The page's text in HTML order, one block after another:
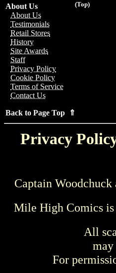
(Top)
About Us
About Us
Testimonials
Retail Stores
History
Site Awards
Staff
Privacy Policy
Cookie Policy
Terms of Service
Contact Us
Back to Page Top ⇑
Privacy
Captain
Mile High Comics
All
For